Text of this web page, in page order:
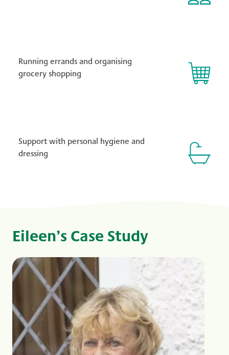
Running errands and organising
grocery shopping
Support with personal hygiene and
dressing
Eileen’s Case Study